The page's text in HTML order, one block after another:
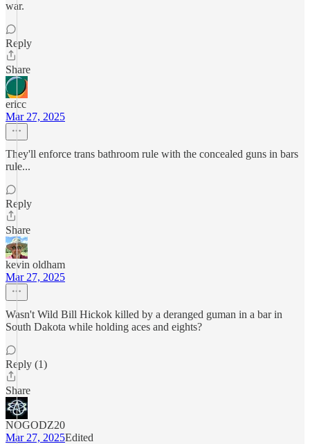
war.
Reply
Share
ericc
Mar 27, 2025
They'll enforce trans bathroom rule with the concealed guns in bars
rule...
Reply
Share
kevin oldham
Mar 27, 2025
Wasn't Wild Bill Hickok killed by a deranged guman in a bar in
South Dakota while holding aces and eights?
Reply (1)
Share
NOGODZ20
Mar 27, 2025Edited